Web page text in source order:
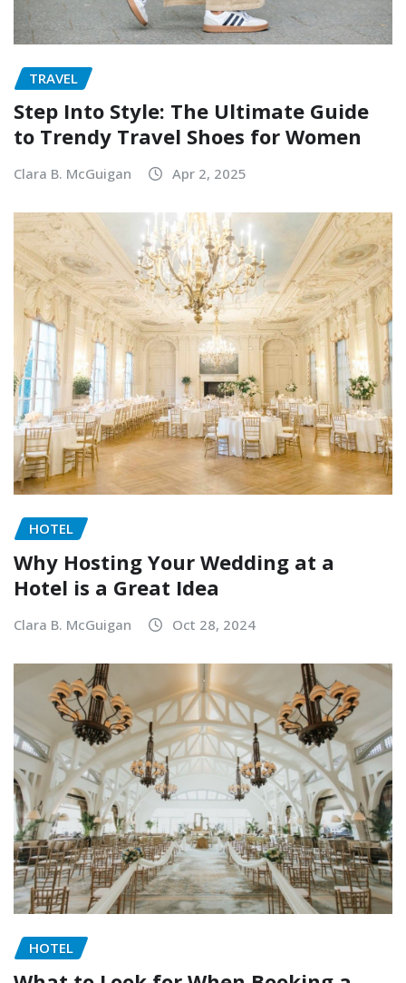
TRAVEL
Step Into Style: The Ultimate Guide
to Trendy Travel Shoes for Women
Clara B. McGuigan Apr 2, 2025
HOTEL
Why Hosting Your Wedding at a
Hotel is a Great Idea
Clara B. McGuigan Oct 28, 2024
HOTEL